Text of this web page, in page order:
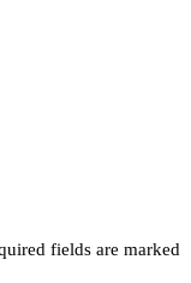
fields are marked